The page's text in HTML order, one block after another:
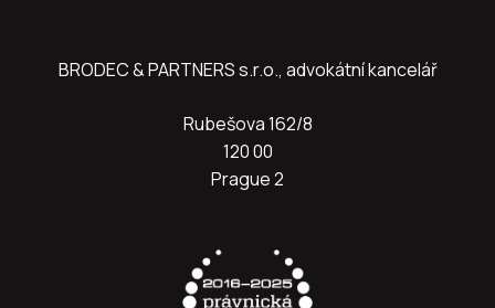
BRODEC & PARTNERS s.r.o., advokátní kancelář
Rubešova 162/8
120 00
Prague 2